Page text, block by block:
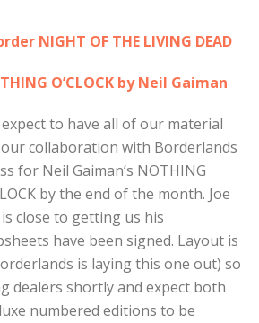
NIGHT OF THE LIVING DEAD
O’CLOCK by Neil Gaiman
to have all of our material
collaboration with Borderlands
for Neil Gaiman’s NOTHING
by the end of the month. Joe
close to getting us his
have been signed. Layout is
is laying this one out) so
dealers shortly and expect both
numbered editions to be